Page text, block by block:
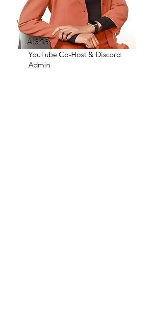
Alana
YouTube Co-Host & Discord
Admin